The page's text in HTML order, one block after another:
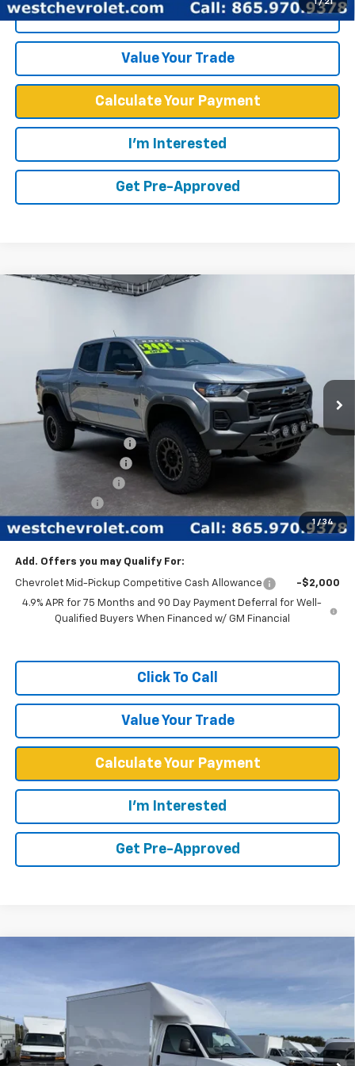
1 / 21
Click To Call
Value Your Trade
Calculate Your Payment
I'm Interested
Get Pre-Approved
1 / 34
Chevrolet Colorado Trail Boss
Special Offer
Price Drop
1GCPTEEK2T1102749 Stock:N2335Model:14E43
In Stock Ext. Int.
Less
MSRP: $46,685
West Chevy Discount:
-$11,685
Rocky Ridge Package
+$17,468
West Chevy Low Price $52,567
Add. Offers you may Qualify For:
Chevrolet Mid-Pickup Competitive Cash Allowance
-$2,000
4.9% APR for 75 Months and 90 Day Payment Deferral for Well-
Qualified Buyers When Financed w/ GM Financial
Click To Call
Value Your Trade
Calculate Your Payment
I'm Interested
Get Pre-Approved
Compare Vehicle
New
Chevrolet Express Cutaway 3500
1WT
VIN:1HA0GRF78SN010278 Stock:F2537Model:CG33503
WEST CHEVY LOW PRICE